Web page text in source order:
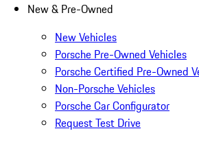
New & Pre-Owned
New Vehicles
Porsche Pre-Owned Vehicles
Porsche Certified Pre-Owned
Non-Porsche Vehicles
Porsche Car Configurator
Request Test Drive